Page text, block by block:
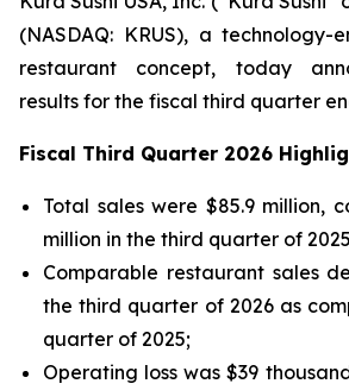
(NASDAQ: KRUS), a technology-
restaurant concept, today
results for the fiscal third quarter
Fiscal Third Quarter 2026
Total sales were $85.9 million,
million in the third quarter of
Comparable restaurant sales
the third quarter of 2026 as
quarter of 2025;
Operating loss was $39